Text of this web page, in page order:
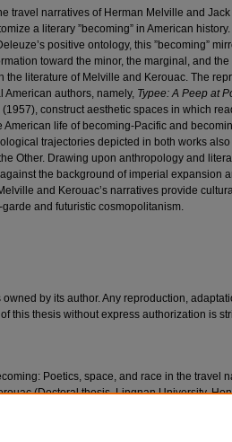
travel narratives of Herman Melville and
a literary ”becoming” in American
positive ontology, this ”becoming”
toward the minor, the marginal, and
the literature of Melville and Kerouac. The
American authors, namely, Typee: A Peep at
(1957), construct aesthetic spaces in which
life of becoming-Pacific and
trajectories depicted in both works
Other. Drawing upon anthropology and
the background of imperial expansion
and Kerouac’s narratives provide
and futuristic cosmopolitanism.
by its author. Any reproduction,
this thesis without express authorization is
Poetics, space, and race in the travel
(Doctoral thesis, Lingnan University,